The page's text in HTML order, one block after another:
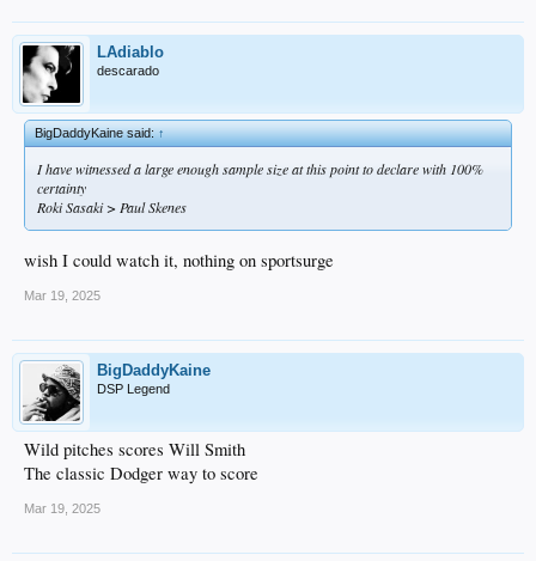
LAdiablo
descarado
BigDaddyKaine said:↑
I have witnessed a large enough sample size at this point to declare with 100%
certainty
Roki Sasaki > Paul Skenes
wish I could watch it, nothing on sportsurge
Mar 19, 2025
BigDaddyKaine
DSP Legend
Wild pitches scores Will Smith
The classic Dodger way to score
Mar 19, 2025